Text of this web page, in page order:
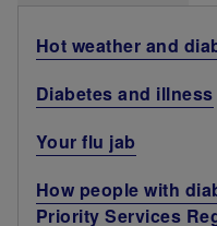
Hot weather and
Diabetes and illness
Your flu jab
How people with
Priority Services